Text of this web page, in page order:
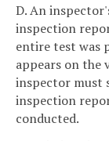
D. An
inspection
entire test was
appears on the
inspector must
inspection
conducted.